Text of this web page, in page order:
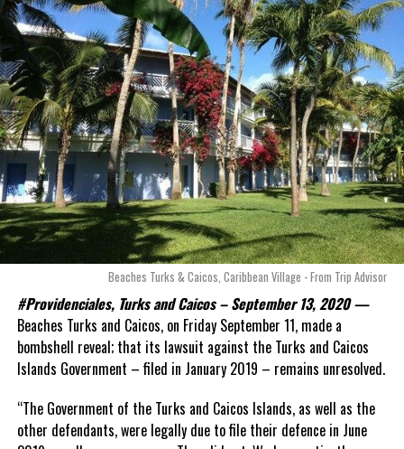
Beaches Turks & Caicos, Caribbean Village - From Trip Advisor
#Providenciales, Turks and Caicos – September 13, 2020 —
Beaches Turks and Caicos, on Friday September 11, made a
bombshell reveal; that its lawsuit against the Turks and Caicos
Islands Government – filed in January 2019 – remains unresolved.
“The Government of the Turks and Caicos Islands, as well as the
other defendants, were legally due to file their defence in June